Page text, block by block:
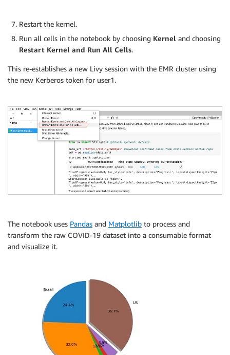
Restart the kernel.
Run all cells in the notebook by choosing Kernel and choosing
Restart Kernel and Run All Cells.
This re-establishes a new Livy session with the EMR cluster using
the new Kerberos token for user1.
The notebook uses Pandas and Matplotlib to process and
transform the raw COVID-19 dataset into a consumable format
and visualize it.